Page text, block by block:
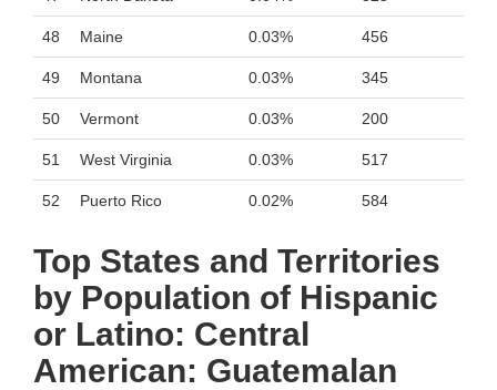
48 Maine 0.03% 456
49 Montana 0.03% 345
50 Vermont 0.03% 200
51 West Virginia 0.03% 517
52 Puerto Rico 0.02% 584
Top States and Territories
by Population of Hispanic
or Latino: Central
American: Guatemalan